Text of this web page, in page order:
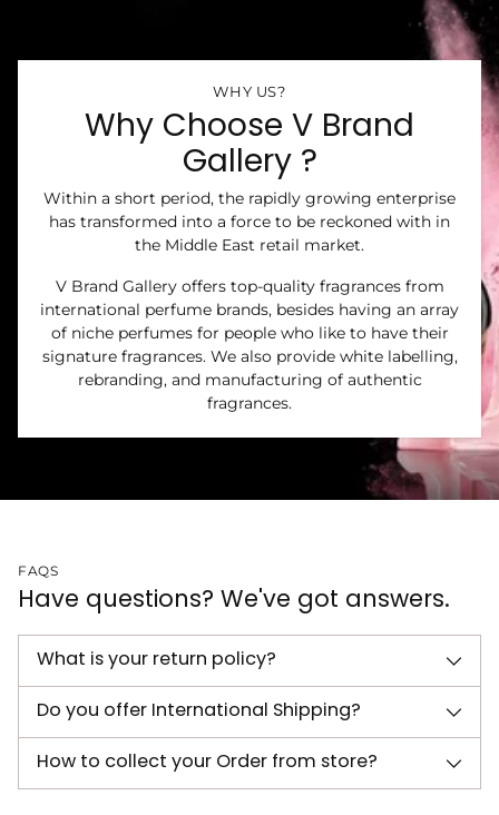
WHY US?
Why Choose V Brand
Gallery ?
Within a short period, the rapidly growing enterprise
has transformed into a force to be reckoned with in
the Middle East retail market.
V Brand Gallery offers top-quality fragrances from
international perfume brands, besides having an array
of niche perfumes for people who like to have their
signature fragrances. We also provide white labelling,
rebranding, and manufacturing of authentic
fragrances.
FAQS
Have questions? We've got answers.
What is your return policy?
Do you offer International Shipping?
How to collect your Order from store?